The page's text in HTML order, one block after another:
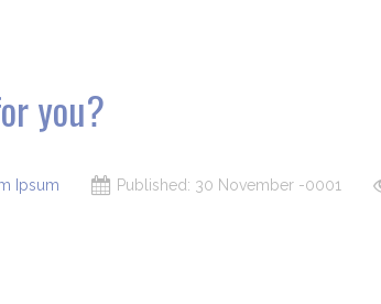
you?
Ipsum Published: 30 November -0001